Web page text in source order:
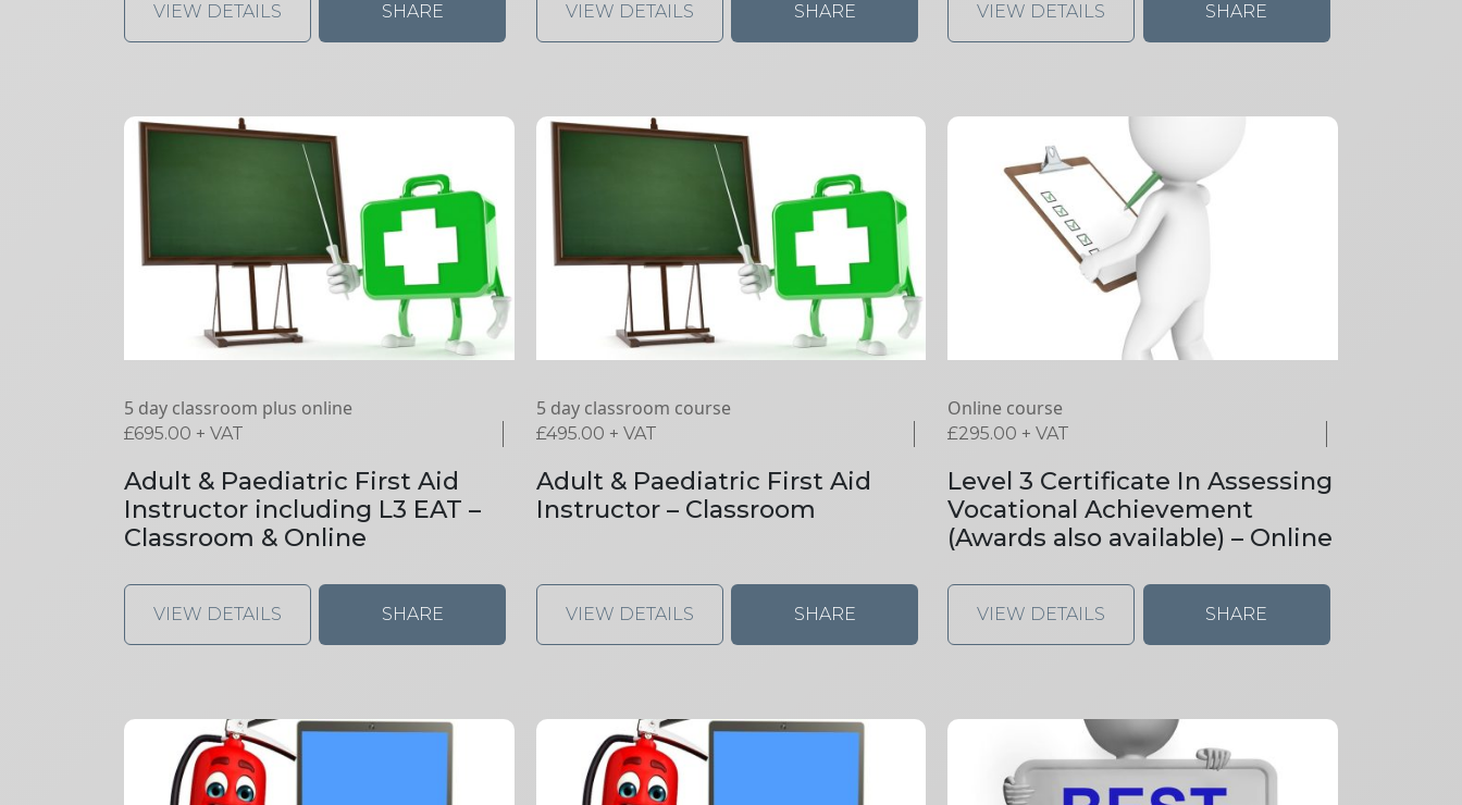
VIEW DETAILS SHARE VIEW DETAILS SHARE VIEW DETAILS SHARE
5 day classroom plus online
£695.00 + VAT
Adult & Paediatric First Aid
Instructor including L3 EAT –
Classroom & Online
VIEW DETAILS SHARE
5 day classroom course
£495.00 + VAT
Adult & Paediatric First Aid
Instructor – Classroom
VIEW DETAILS SHARE
Online course
£295.00 + VAT
Level 3 Certificate In Assessing
Vocational Achievement
(Awards also available) – Online
VIEW DETAILS SHARE